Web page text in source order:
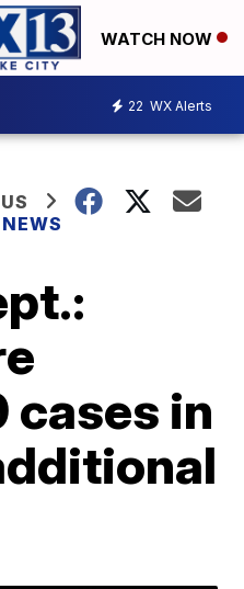
WATCH NOW
22 WX Alerts
cases in